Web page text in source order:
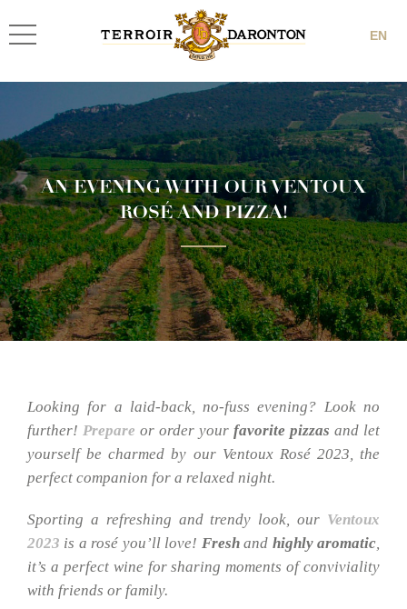
EN
AN EVENING WITH OUR VENTOUX
ROSÉ AND PIZZA!
Looking for a laid-back, no-fuss evening? Look no
further! Prepare or order your favorite pizzas and let
yourself be charmed by our Ventoux Rosé 2023, the
perfect companion for a relaxed night.
Sporting a refreshing and trendy look, our Ventoux
2023 is a rosé you’ll love! Freshand highly aromatic,
it’s a perfect wine for sharing moments of conviviality
with friends or family.